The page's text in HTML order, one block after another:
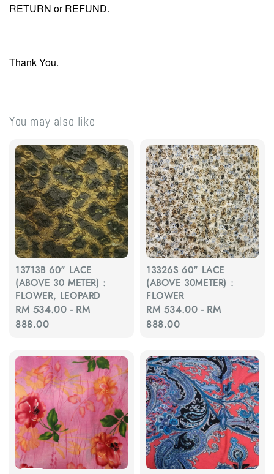
RETURN or REFUND.
Thank You.
You may also like
13713B 60" LACE
(ABOVE 30 METER) :
FLOWER, LEOPARD
Regular
price
RM 534.00 - RM
888.00
13326S 60" LACE
(ABOVE 30METER) :
FLOWER
Regular
price
RM 534.00 - RM
888.00